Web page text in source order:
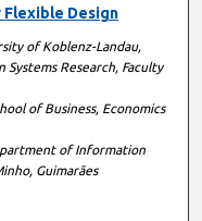
Design
of Koblenz-Landau,
Research, Faculty
of Business, Economics
of Information
Guimarães